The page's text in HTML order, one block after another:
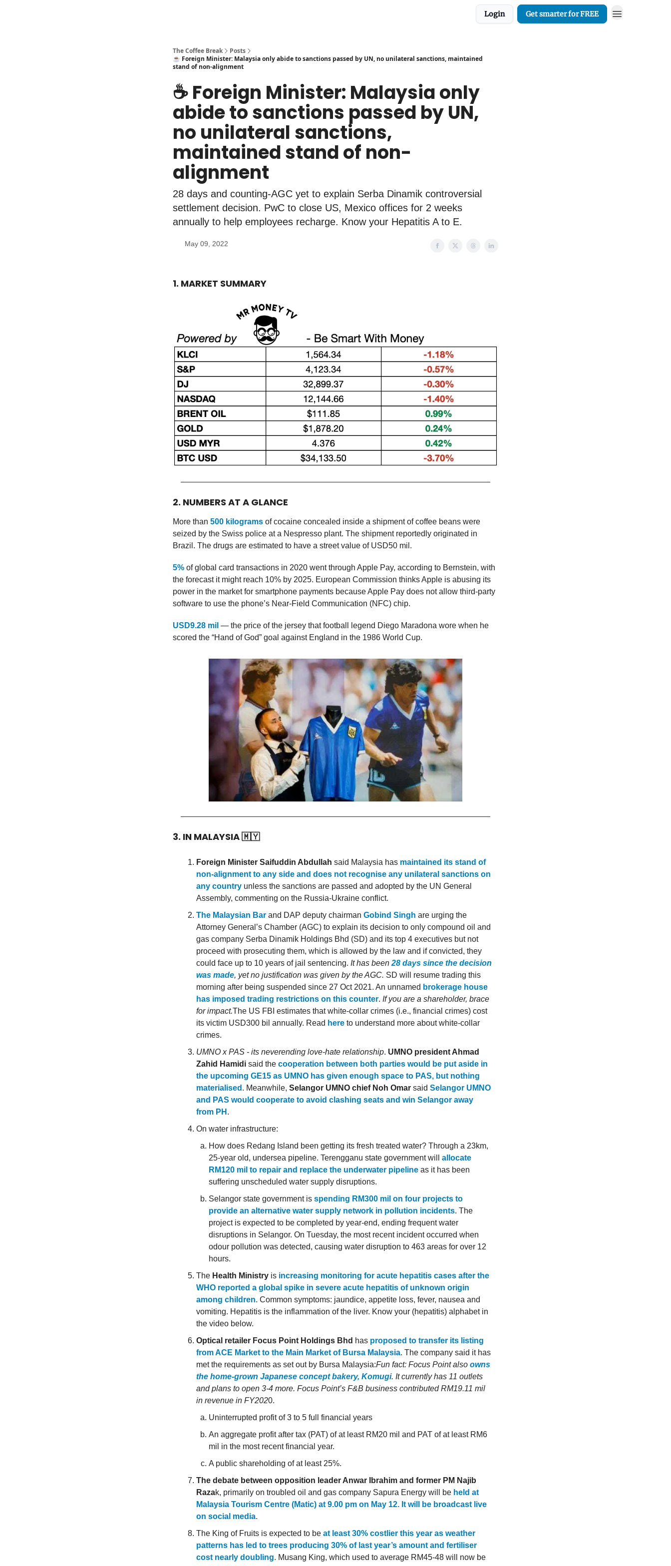
Login Get smarter for FREE
The Coffee Break
Posts
☕️ Foreign Minister: Malaysia only abide to sanctions passed by UN, no unilateral sanctions, maintained
stand of non-alignment
☕️ Foreign Minister: Malaysia only
abide to sanctions passed by UN,
no unilateral sanctions,
maintained stand of non-
alignment
28 days and counting-AGC yet to explain Serba Dinamik controversial
settlement decision. PwC to close US, Mexico offices for 2 weeks
annually to help employees recharge. Know your Hepatitis A to E.
May 09, 2022
1. MARKET SUMMARY
2. NUMBERS AT A GLANCE
More than 500 kilograms of cocaine concealed inside a shipment of coffee beans were
seized by the Swiss police at a Nespresso plant. The shipment reportedly originated in
Brazil. The drugs are estimated to have a street value of USD50 mil.
5% of global card transactions in 2020 went through Apple Pay, according to Bernstein, with
the forecast it might reach 10% by 2025. European Commission thinks Apple is abusing its
power in the market for smartphone payments because Apple Pay does not allow third-party
software to use the phone’s Near-Field Communication (NFC) chip.
USD9.28 mil — the price of the jersey that football legend Diego Maradona wore when he
scored the “Hand of God” goal against England in the 1986 World Cup.
3. IN MALAYSIA🇲🇾
Foreign Minister Saifuddin Abdullah said Malaysia has maintained its stand of
non-alignment to any side and does not recognise any unilateral sanctions on
any country unless the sanctions are passed and adopted by the UN General
Assembly, commenting on the Russia-Ukraine conflict.
The Malaysian Bar and DAP deputy chairman Gobind Singh are urging the
Attorney General’s Chamber (AGC) to explain its decision to only compound oil and
gas company Serba Dinamik Holdings Bhd (SD) and its top 4 executives but not
proceed with prosecuting them, which is allowed by the law and if convicted, they
could face up to 10 years of jail sentencing. It has been 28 days since the decision
was made, yet no justification was given by the AGC. SD will resume trading this
morning after being suspended since 27 Oct 2021. An unnamed brokerage house
has imposed trading restrictions on this counter. If you are a shareholder, brace
for impact.The US FBI estimates that white-collar crimes (i.e., financial crimes) cost
its victim USD300 bil annually. Read here to understand more about white-collar
crimes.
UMNO x PAS - its neverending love-hate relationship. UMNO president Ahmad
Zahid Hamidi said the cooperation between both parties would be put aside in
the upcoming GE15 as UMNO has given enough space to PAS, but nothing
materialised . Meanwhile, Selangor UMNO chief Noh Omar said Selangor UMNO
and PAS would cooperate to avoid clashing seats and win Selangor away
from PH .
On water infrastructure:
How does Redang Island been getting its fresh treated water? Through a 23km,
25-year old, undersea pipeline. Terengganu state government will allocate
RM120 mil to repair and replace the underwater pipeline as it has been
suffering unscheduled water supply disruptions.
Selangor state government is spending RM300 mil on four projects to
provide an alternative water supply network in pollution incidents. The
project is expected to be completed by year-end, ending frequent water
disruptions in Selangor. On Tuesday, the most recent incident occurred when
odour pollution was detected, causing water disruption to 463 areas for over 12
hours.
The Health Ministry is increasing monitoring for acute hepatitis cases after the
WHO reported a global spike in severe acute hepatitis of unknown origin
among children. Common symptoms: jaundice, appetite loss, fever, nausea and
vomiting. Hepatitis is the inflammation of the liver. Know your (hepatitis) alphabet in
the video below.
Optical retailer Focus Point Holdings Bhd has proposed to transfer its listing
from ACE Market to the Main Market of Bursa Malaysia. The company said it has
met the requirements as set out by Bursa Malaysia:Fun fact: Focus Point also owns
the home-grown Japanese concept bakery, Komugi. It currently has 11 outlets
and plans to open 3-4 more. Focus Point’s F&B business contributed RM19.11 mil
in revenue in FY2020.
Uninterrupted profit of 3 to 5 full financial years
An aggregate profit after tax (PAT) of at least RM20 mil and PAT of at least RM6
mil in the most recent financial year.
A public shareholding of at least 25%.
The debate between opposition leader Anwar Ibrahim and former PM Najib
Razak, primarily on troubled oil and gas company Sapura Energy will be held at
Malaysia Tourism Centre (Matic) at 9.00 pm on May 12. It will be broadcast live
on social media.
The King of Fruits is expected to be at least 30% costlier this year as weather
patterns has led to trees producing 30% of last year’s amount and fertiliser
cost nearly doubling. Musang King, which used to average RM45-48 will now be